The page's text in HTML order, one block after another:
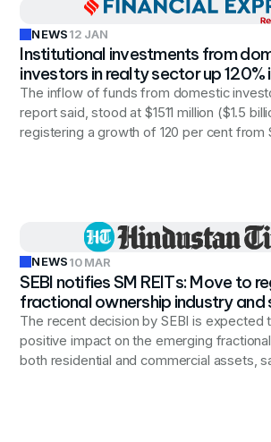
NEWS12 JAN
Institutional investments from
investors in realty sector up
$1.5 billion
The inflow of funds from domestic
report said, stood at $1511 million ($1.5
registering a growth of 120 per cent from
NEWS10 MAR
SEBI notifies SM REITs: Move to
fractional ownership industry and
investors’ interests
The recent decision by SEBI is expected
positive impact on the emerging
both residential and commercial assets,